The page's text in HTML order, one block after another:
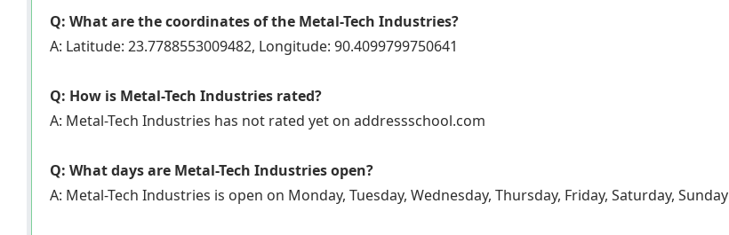
Q: What are the coordinates of the Metal-Tech Industries?
A: Latitude: 23.7788553009482, Longitude: 90.4099799750641
Q: How is Metal-Tech Industries rated?
A: Metal-Tech Industries has not rated yet on addressschool.com
Q: What days are Metal-Tech Industries open?
A: Metal-Tech Industries is open on Monday, Tuesday, Wednesday, Thursday, Friday, Saturday, Sunday